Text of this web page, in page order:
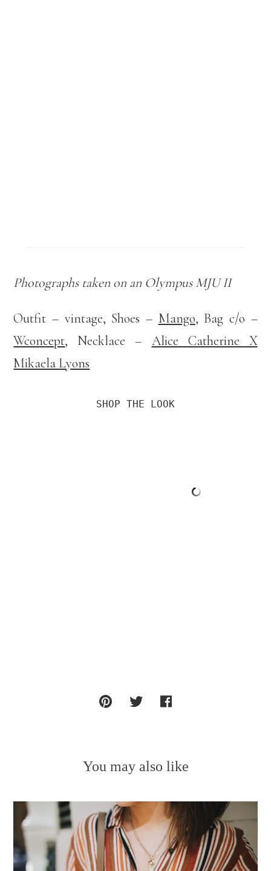
Photographs taken on an Olympus MJU II
Outfit – vintage, Shoes – Mango, Bag c/o –
Wconcept, Necklace – Alice Catherine X
Mikaela Lyons
SHOP THE LOOK
You may also like